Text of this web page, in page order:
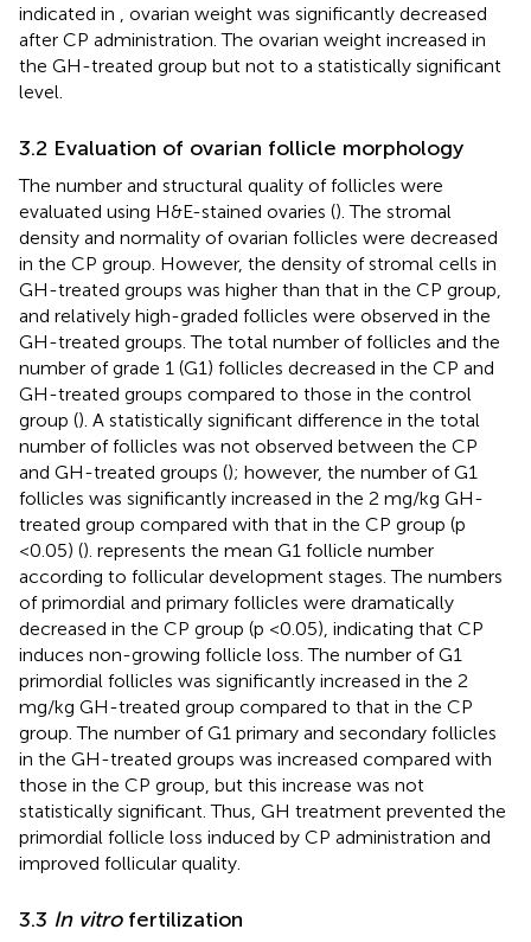
indicated in , ovarian weight was significantly decreased
after CP administration. The ovarian weight increased in
the GH-treated group but not to a statistically significant
level.
3.2 Evaluation of ovarian follicle morphology
The number and structural quality of follicles were
evaluated using H&E-stained ovaries (). The stromal
density and normality of ovarian follicles were decreased
in the CP group. However, the density of stromal cells in
GH-treated groups was higher than that in the CP group,
and relatively high-graded follicles were observed in the
GH-treated groups. The total number of follicles and the
number of grade 1 (G1) follicles decreased in the CP and
GH-treated groups compared to those in the control
group (). A statistically significant difference in the total
number of follicles was not observed between the CP
and GH-treated groups (); however, the number of G1
follicles was significantly increased in the 2 mg/kg GH-
treated group compared with that in the CP group (p
<0.05) (). represents the mean G1 follicle number
according to follicular development stages. The numbers
of primordial and primary follicles were dramatically
decreased in the CP group (p <0.05), indicating that CP
induces non-growing follicle loss. The number of G1
primordial follicles was significantly increased in the 2
mg/kg GH-treated group compared to that in the CP
group. The number of G1 primary and secondary follicles
in the GH-treated groups was increased compared with
those in the CP group, but this increase was not
statistically significant. Thus, GH treatment prevented the
primordial follicle loss induced by CP administration and
improved follicular quality.
3.3 In vitrofertilization